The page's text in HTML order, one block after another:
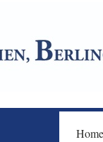
Home